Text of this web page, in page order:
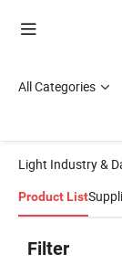
All Categories
Light Industry &
Product List
Filter